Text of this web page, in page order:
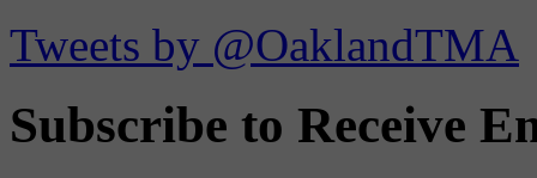
Tweets by @OaklandTMA
Subscribe to Receive